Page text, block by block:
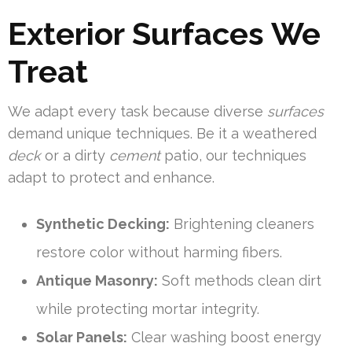
Exterior Surfaces We
Treat
We adapt every task because diverse surfaces
demand unique techniques. Be it a weathered
deckor a dirty cementpatio, our techniques
adapt to protect and enhance.
Synthetic Decking: Brightening cleaners
restore color without harming fibers.
Antique Masonry: Soft methods clean dirt
while protecting mortar integrity.
Solar Panels: Clear washing boost energy